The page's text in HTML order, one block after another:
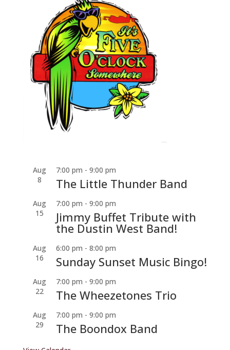
Aug
8
7:00 pm - 9:00 pm
The Little Thunder Band
Aug
15
7:00 pm - 9:00 pm
Jimmy Buffet Tribute with
the Dustin West Band!
Aug
16
6:00 pm - 8:00 pm
Sunday Sunset Music Bingo!
Aug
22
7:00 pm - 9:00 pm
The Wheezetones Trio
Aug
29
7:00 pm - 9:00 pm
The Boondox Band